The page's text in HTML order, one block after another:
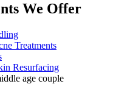
We Offer
Treatments
Resurfacing